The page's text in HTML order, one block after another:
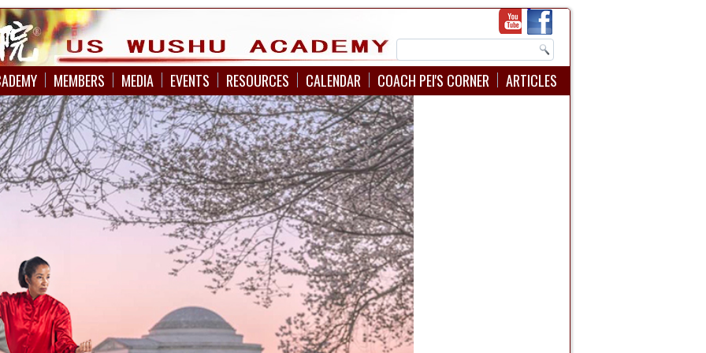
MEMBERS MEDIA EVENTS RESOURCES CALENDAR COACH PEI'S CORNER ARTICLES